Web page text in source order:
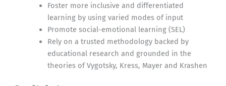
Foster more inclusive and differentiated
learning by using varied modes of input
Promote social-emotional learning (SEL)
Rely on a trusted methodology backed by
educational research and grounded in the
theories of Vygotsky, Kress, Mayer and Krashen